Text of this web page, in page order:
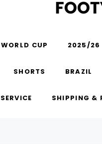
CUP 2025/26
SHORTS BRAZIL
SHIPPING &